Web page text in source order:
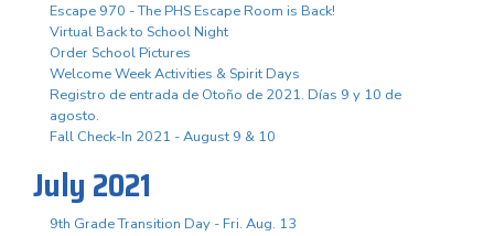
Escape 970 - The PHS Escape Room is Back!
Virtual Back to School Night
Order School Pictures
Welcome Week Activities & Spirit Days
Registro de entrada de Otoño de 2021. Días 9 y 10 de
agosto.
Fall Check-In 2021 - August 9 & 10
July 2021
9th Grade Transition Day - Fri. Aug. 13